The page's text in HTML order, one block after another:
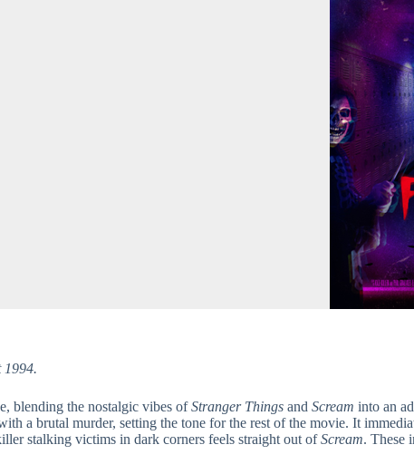
1994.
blending the nostalgic vibes ofStranger Things and Scream into an
a brutal murder, setting the tone for the rest of the movie. It
stalking victims in dark corners feels straight out ofScream. These